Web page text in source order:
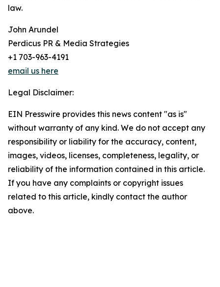
law.
John Arundel
Perdicus PR & Media Strategies
+1 703-963-4191
email us here
Legal Disclaimer:
EIN Presswire provides this news content "as is"
without warranty of any kind. We do not accept any
responsibility or liability for the accuracy, content,
images, videos, licenses, completeness, legality, or
reliability of the information contained in this article.
If you have any complaints or copyright issues
related to this article, kindly contact the author
above.